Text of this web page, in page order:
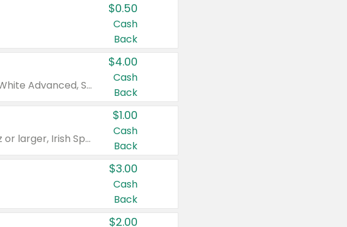
$0.50
Cash
Back
Valid on Colgate Total, Max Fresh, Sensitive, Optic White Advanced, Stain Fighter, Purple or Charcoal toothpastes 3 oz or larger, Colgate 360°, Total, Gum Health, Expert or Optic White toothbrushes , mouthwashes or mouth rinses 16 oz or larger. Excludes 3 pack toothpastes. Items must appear on the same receipt.
$4.00
Cash
Back
Valid on Irish Spring or Softsoap body washes 20 oz or larger, Irish Spring bar soap multi-packs 6 ct or larger, or Softsoap liquid hand soap refills 50 oz.
$1.00
Cash
Back
$3.00
Cash
Back
$2.00